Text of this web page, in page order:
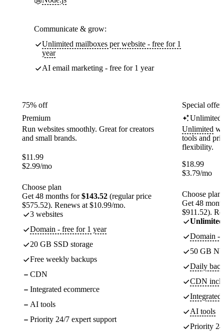
Communicate & grow:
Unlimited mailboxes per website - free for 1
year
AI email marketing - free for 1 year
75% off
Premium
Run websites smoothly. Great for creators
and small brands.
$11.99
$2.99/mo
Choose plan
Get 48 months for$143.52 (regular price
$575.52). Renews at $10.99/mo.
3 websites
Domain - free for 1 year
20 GB SSD storage
Free weekly backups
CDN
Integrated ecommerce
AI tools
Priority 24/7 expert support
Special
Unlimited
Unlimited
tools and
flexibility.
$18.99
$3.79/mo
Choose plan
Get 48
$911.52).
Unlimited
Domain -
50 GB
Daily
CDN
Integrated
AI tools
Priority